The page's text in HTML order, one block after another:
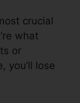
crucial
what
or
you’ll lose